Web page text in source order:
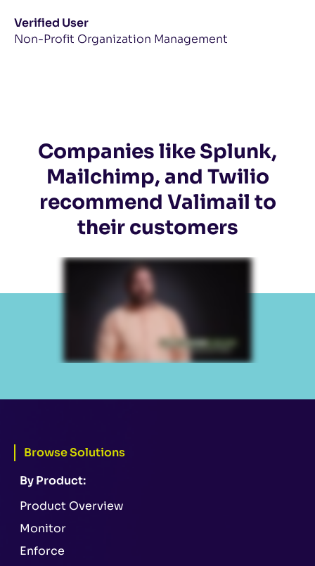
Verified User
Non-Profit Organization Management
Companies like Splunk,
Mailchimp, and Twilio
recommend Valimail to
their customers
Browse Solutions
By Product:
Product Overview
Monitor
Enforce